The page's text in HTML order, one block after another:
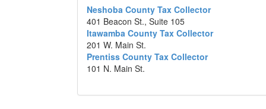
Neshoba County Tax Collector
401 Beacon St., Suite 105
Itawamba County Tax Collector
201 W. Main St.
Prentiss County Tax Collector
101 N. Main St.